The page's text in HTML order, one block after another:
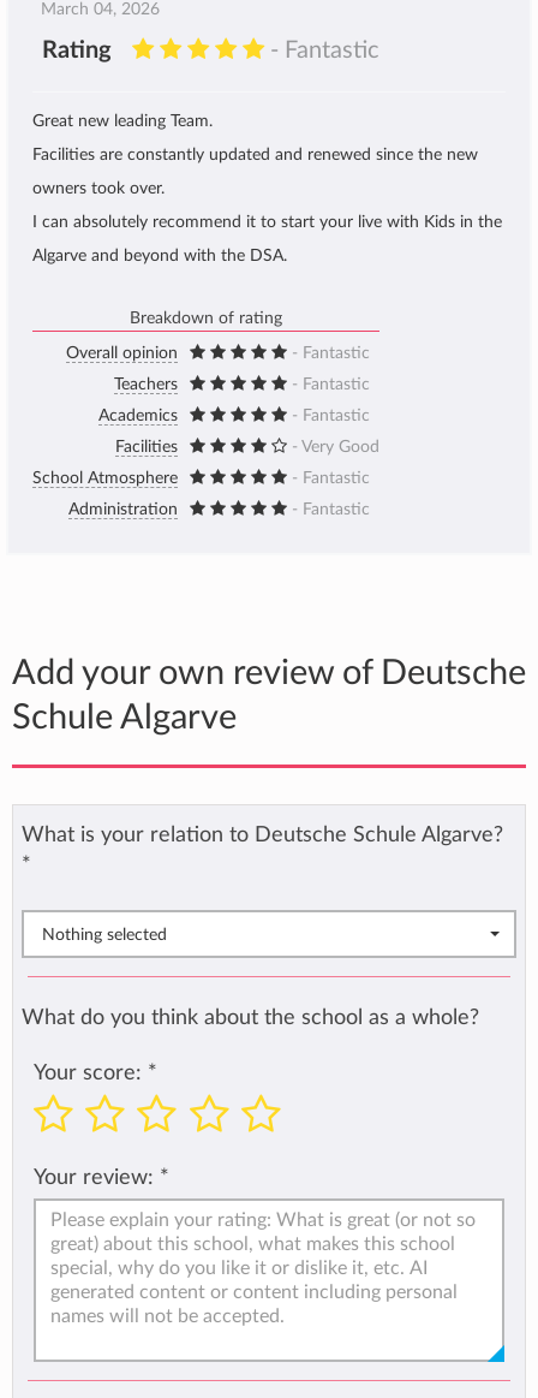
March 04, 2026
Rating - Fantastic
Great new leading Team.
Facilities are constantly updated and renewed since the new
owners took over.
I can absolutely recommend it to start your live with Kids in the
Algarve and beyond with the DSA.
Breakdown of rating
Overall opinion
- Fantastic
Teachers
- Fantastic
Academics
- Fantastic
Facilities
- Very Good
School Atmosphere
- Fantastic
Administration
- Fantastic
Add your own review of Deutsche
Schule Algarve
What is your relation to Deutsche Schule Algarve?
*
Nothing selected
What do you think about the school as a whole?
Your score: *
Your review: *